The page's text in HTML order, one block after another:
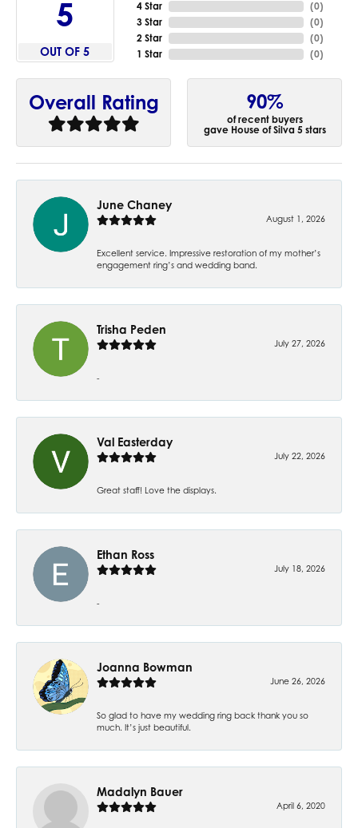
5
OUT OF 5
4 Star
3 Star
2 Star
1 Star
(0)
(0)
(0)
(0)
Overall Rating 90%
of recent buyers
gave House of Silva 5 stars
June Chaney
August 1, 2026
Excellent service. Impressive restoration of my mother’s
engagement ring’s and wedding band.
Trisha Peden
July 27, 2026
-
Val Easterday
July 22, 2026
Great staff! Love the displays.
Ethan Ross
July 18, 2026
-
Joanna Bowman
June 26, 2026
So glad to have my wedding ring back thank you so
much. It’s just beautiful.
Madalyn Bauer
April 6, 2020